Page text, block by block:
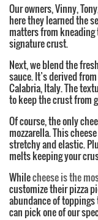
Our owners, Vinny,
here they learned the
matters from kneading
signature crust.
Next, we blend the
sauce. It’s derived
Calabria, Italy. The
to keep the crust from
Of course, the only
mozzarella. This
stretchy and elastic.
melts keeping your
Whilecheese is the
customize their pizza
abundance of
can pick one of our